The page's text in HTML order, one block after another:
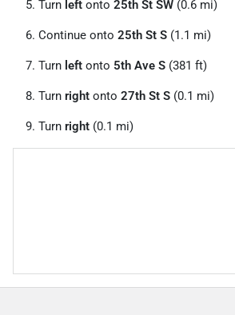
Turn left onto 25th St SW (0.6 mi)
Continue onto 25th St S (1.1 mi)
Turn left onto 5th Ave S (381 ft)
Turn right onto 27th St S (0.1 mi)
Turn right (0.1 mi)